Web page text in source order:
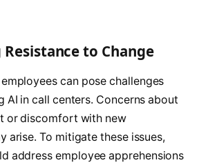
to Change
can pose challenges
AI in call centers. Concerns about
or discomfort with new
arise. To mitigate these issues,
address employee apprehensions